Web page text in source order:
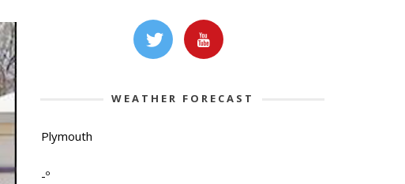
WEATHER FORECAST
Plymouth
-º